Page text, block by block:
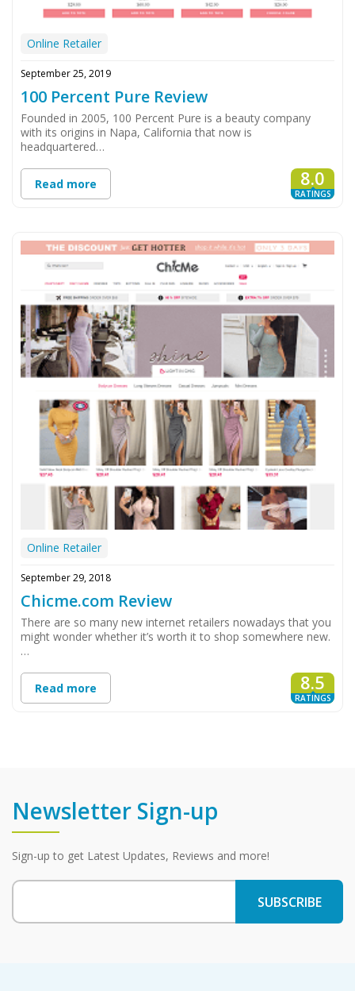
Online Retailer
September 25, 2019
100 Percent Pure Review
Founded in 2005, 100 Percent Pure is a beauty company
with its origins in Napa, California that now is
headquartered…
Read more 8.0
RATINGS
Online Retailer
September 29, 2018
Chicme.com Review
There are so many new internet retailers nowadays that you
might wonder whether it’s worth it to shop somewhere new.
…
Read more 8.5
RATINGS
Newsletter Sign-up
Sign-up to get Latest Updates, Reviews and more!